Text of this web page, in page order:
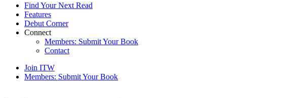
Find Your Next Read
Features
Debut Corner
Connect
Members: Submit Your Book
Contact
Join ITW
Members: Submit Your Book